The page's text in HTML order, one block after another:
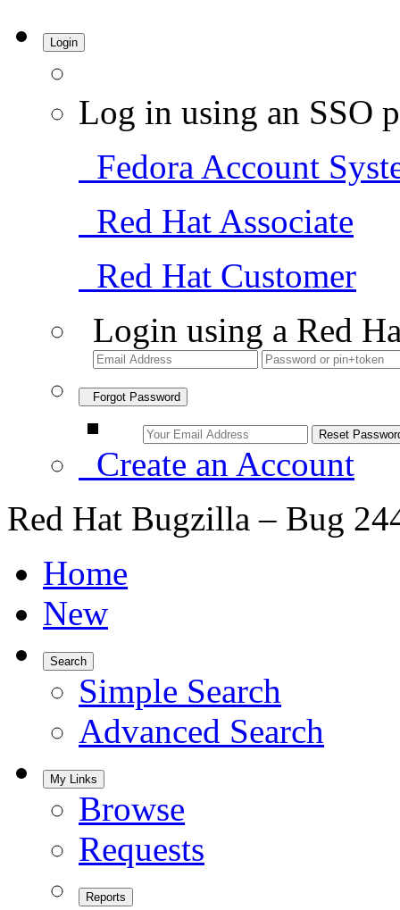
Login
Log in using an SSO
Fedora Account
Red Hat Associate
Red Hat Customer
Login using a Red
Forgot Password
Create an Account
Red Hat Bugzilla – Bug
Home
New
Search
Simple Search
Advanced Search
My Links
Browse
Requests
Reports